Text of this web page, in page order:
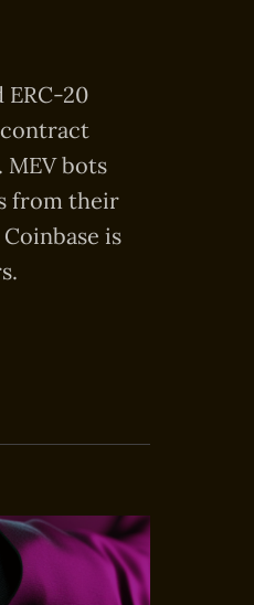
20
contract
bots
from their
is